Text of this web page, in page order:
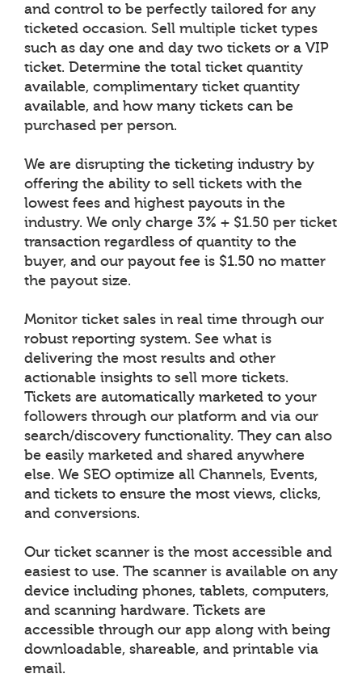
and control to be perfectly tailored for any
ticketed occasion. Sell multiple ticket types
such as day one and day two tickets or a VIP
ticket. Determine the total ticket quantity
available, complimentary ticket quantity
available, and how many tickets can be
purchased per person.
We are disrupting the ticketing industry by
offering the ability to sell tickets with the
lowest fees and highest payouts in the
industry. We only charge 3% + $1.50 per ticket
transaction regardless of quantity to the
buyer, and our payout fee is $1.50 no matter
the payout size.
Monitor ticket sales in real time through our
robust reporting system. See what is
delivering the most results and other
actionable insights to sell more tickets.
Tickets are automatically marketed to your
followers through our platform and via our
search/discovery functionality. They can also
be easily marketed and shared anywhere
else. We SEO optimize all Channels, Events,
and tickets to ensure the most views, clicks,
and conversions.
Our ticket scanner is the most accessible and
easiest to use. The scanner is available on any
device including phones, tablets, computers,
and scanning hardware. Tickets are
accessible through our app along with being
downloadable, shareable, and printable via
email.